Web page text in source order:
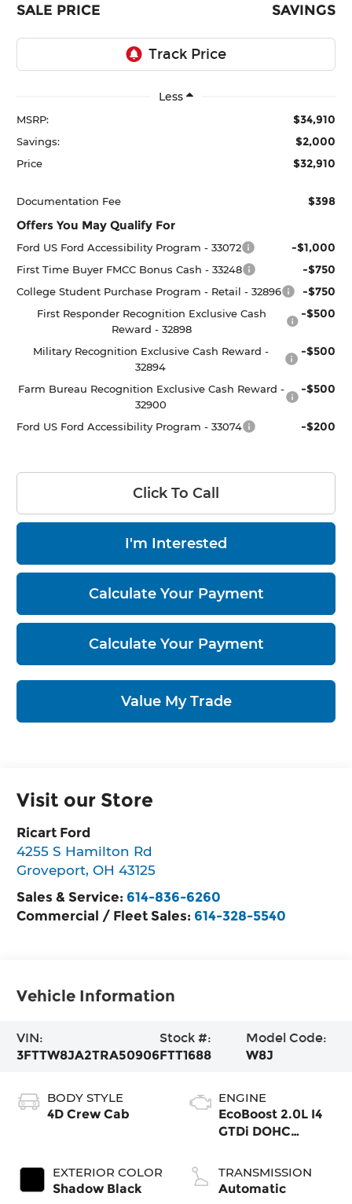
SALE PRICE SAVINGS
Less
MSRP: $34,910
Savings: $2,000
Price $32,910
Documentation Fee $398
Offers You May Qualify For
Ford US Ford Accessibility Program - 33072 -$1,000
First Time Buyer FMCC Bonus Cash - 33248 -$750
College Student Purchase Program - Retail - 32896 -$750
First Responder Recognition Exclusive Cash
Reward - 32898
-$500
Military Recognition Exclusive Cash Reward -
32894
-$500
Farm Bureau Recognition Exclusive Cash Reward -
32900
-$500
Ford US Ford Accessibility Program - 33074 -$200
Click To Call
I'm Interested
Calculate Your Payment
Calculate Your Payment
Value My Trade
Visit our Store
Ricart Ford
4255 S Hamilton Rd
Groveport,OH 43125
Sales & Service: 614-836-6260
Commercial / Fleet Sales: 614-328-5540
Vehicle Information
VIN:
3FTTW8JA2TRA50906
Stock #:
FTT1688
Model Code:
W8J
BODY STYLE
4D Crew Cab
EXTERIOR COLOR
Shadow Black
ENGINE
EcoBoost 2.0L I4
GTDi DOHC
VCT
TRANSMISSION
Automatic